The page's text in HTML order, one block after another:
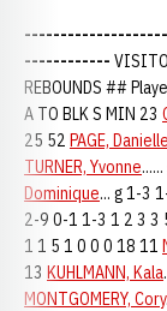
------------
REBOUNDS ##
A TO BLK S MIN 23
25 52 PAGE, Danielle
TURNER, Yvonne
Dominique... g 1-3
2-9 0-1 1-3 1 2 3 3
1 1 5 1 0 0 0 18 11
13 KUHLMANN, Kala
MONTGOMERY, Cory